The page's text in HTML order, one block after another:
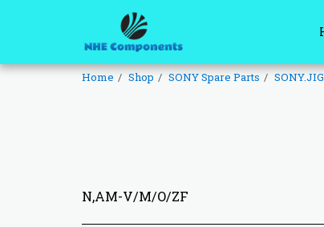
Home Shop SONY Spare Parts
N,AM-V/M/O/ZF